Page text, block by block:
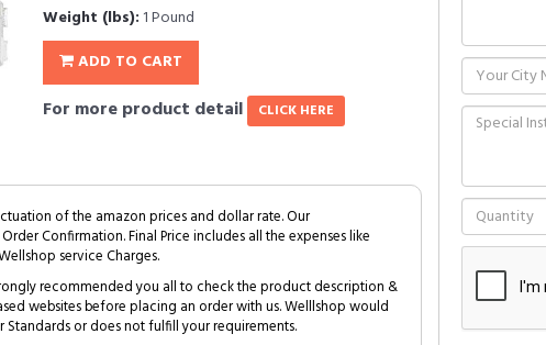
Weight (lbs): 1 Pound
ADD TO CART
For more product detail CLICK HERE
of the amazon prices and dollar rate. Our
Confirmation. Final Price includes all the expenses like
service Charges.
recommended you all to check the product description &
websites before placing an order with us. Welllshop would
or does not fulfill your requirements.